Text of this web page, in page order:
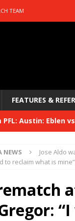
TEAM
FEATURES &
PFL: Austin: Eblen
UFC 329 HYDEN'S TAKE
McKee vs.
NEWS
Jose Aldo
to reclaim what is mine”